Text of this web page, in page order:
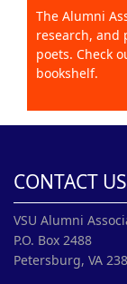
The Alumni
research, and
poets. Check
bookshelf.
CONTACT US
VSU Alumni
P.O. Box 2488
Petersburg, VA